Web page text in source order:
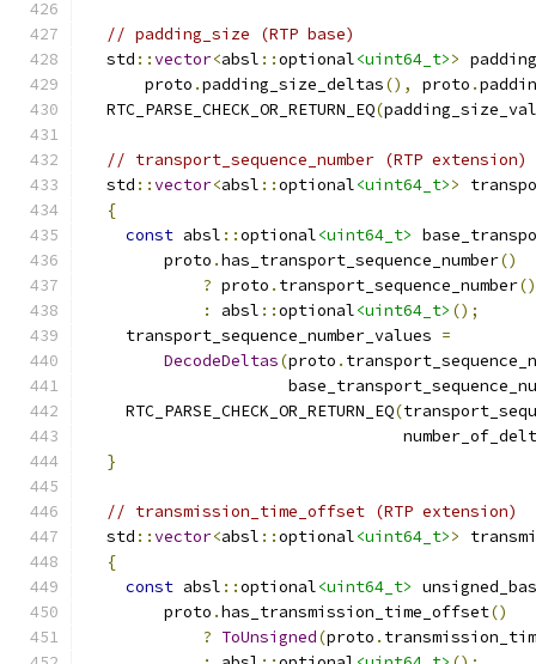
// padding_size (RTP base)
  std
::vector<absl ::optional<uint64_t>>
      proto
.padding_size_deltas(), proto .
  RTC_PARSE_CHECK_OR_RETURN_EQ
(
// transport_sequence_number (RTP extension)
  std
::vector<absl ::optional<uint64_t>>
{
const absl ::optional<uint64_t>
        proto
.has_transport_sequence_number()
? proto . transport_sequence_number()
:
absl ::optional<uint64_t> ();
    transport_sequence_number_values
=
DecodeDeltas(proto .
    RTC_PARSE_CHECK_OR_RETURN_EQ
(
}
// transmission_time_offset (RTP extension)
  std
::vector<absl ::optional<uint64_t>>
{
const absl ::optional<uint64_t>
        proto
.has_transmission_time_offset()
? ToUnsigned(proto .